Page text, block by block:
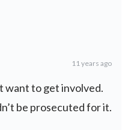
11 years ago
want to get involved.
be prosecuted for it.